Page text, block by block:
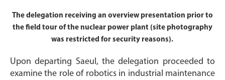
The delegation receiving an overview presentation prior to
the field tour of the nuclear power plant (site photography
was restricted for security reasons).
Upon departing Saeul, the delegation proceeded to
examine the role of robotics in industrial maintenance